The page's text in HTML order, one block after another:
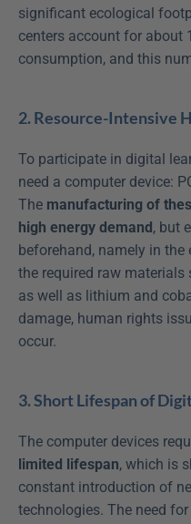
significant ecological
centers account for about
consumption, and this
2. Resource-Intensive
To participate in digital
need a computer device:
The manufacturing of
high energy demand, but
beforehand, namely in
the required raw materials
as well as lithium and
damage, human rights
occur.
3. Short Lifespan of
limited lifespan, which is
constant introduction of
technologies. The need